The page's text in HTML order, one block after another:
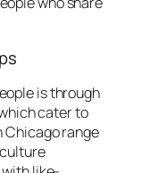
is through
cater to
Chicago range